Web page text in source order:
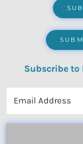
Subscribe to